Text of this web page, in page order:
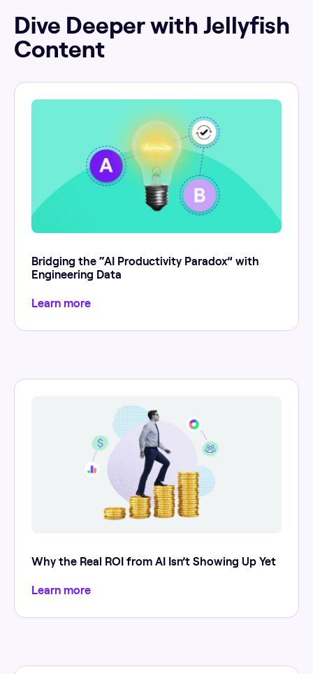
Dive Deeper with Jellyfish
Content
Bridging the “AI Productivity Paradox” with
Engineering Data
Learn more
Why the Real ROI from AI Isn’t Showing Up Yet
Learn more